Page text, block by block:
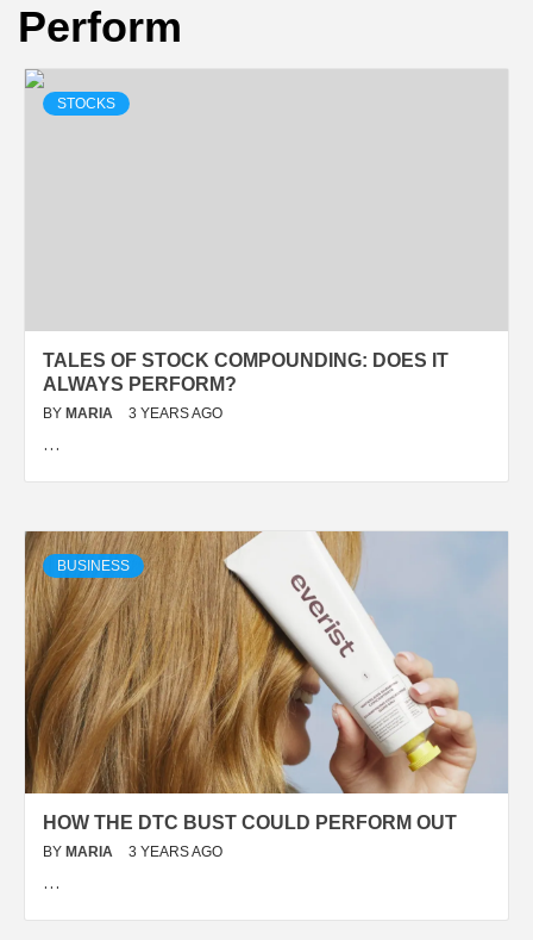
Perform
STOCKS
TALES OF STOCK COMPOUNDING: DOES IT
ALWAYS PERFORM?
BY MARIA 3 YEARS AGO
…
BUSINESS
HOW THE DTC BUST COULD PERFORM OUT
BY MARIA 3 YEARS AGO
…